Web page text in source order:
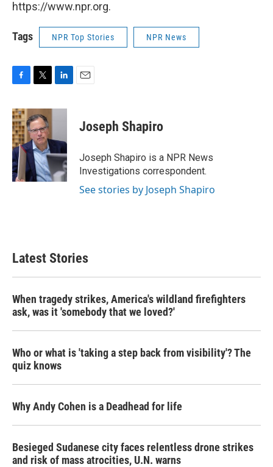
https://www.npr.org.
Tags NPR Top Stories NPR News
c
e
b
o
o
k
i
t
t
e
r
n
d
I
n
Joseph Shapiro
Joseph Shapiro is a NPR News
Investigations correspondent.
See stories by Joseph Shapiro
Latest Stories
When tragedy strikes, America's wildland firefighters
ask, was it 'somebody that we loved?'
Who or what is 'taking a step back from visibility'? The
quiz knows
Why Andy Cohen is a Deadhead for life
Besieged Sudanese city faces relentless drone strikes
and risk of mass atrocities, U.N. warns